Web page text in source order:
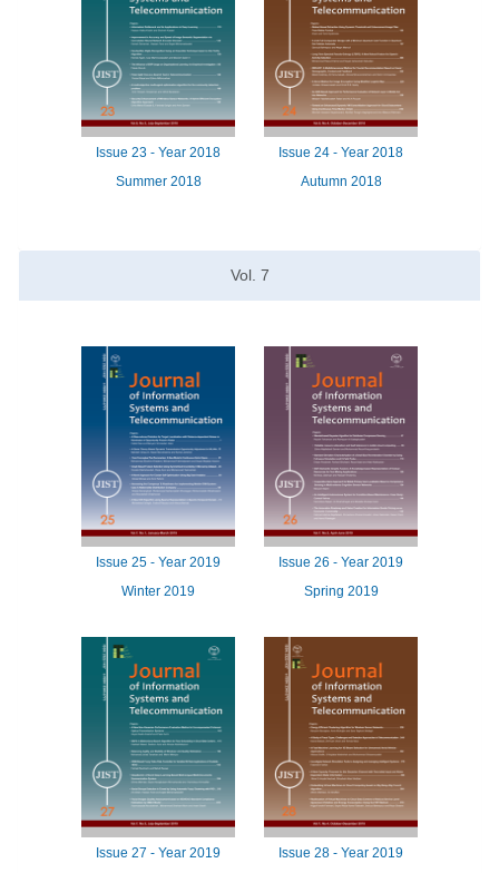
Issue 23 - Year 2018
Summer 2018
Issue 24 - Year 2018
Autumn 2018
Vol. 7
Issue 25 - Year 2019
Winter 2019
Issue 26 - Year 2019
Spring 2019
Issue 27 - Year 2019
Issue 28 - Year 2019